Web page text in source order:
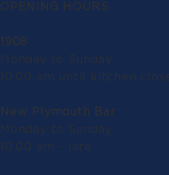
OPENING HOURS
1908
Monday to Sunday:
10.00 am until kitchen close
New Plymouth Bar
Monday to Sunday:
10.00 am - late